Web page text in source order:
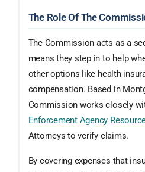
The Role Of The
The Commission acts as a
means they step in to help
other options like health
compensation. Based in
Commission works closely
Enforcement Agency
Attorneys to verify claims.
By covering expenses that